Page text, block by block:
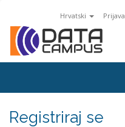
Hrvatski Prijava
Registriraj se